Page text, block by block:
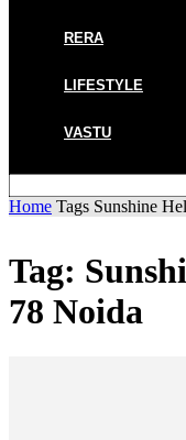
RERA
LIFESTYLE
VASTU
Home Tags Sunshine
Tag:
78 Noida